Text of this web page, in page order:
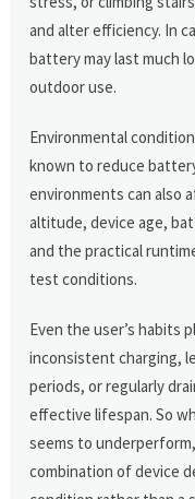
and alter efficiency. In
battery may last much
outdoor use.
Environmental
known to reduce
environments can also
altitude, device age,
and the practical
test conditions.
Even the user’s habits
inconsistent charging,
periods, or regularly
effective lifespan. So
seems to
combination of device